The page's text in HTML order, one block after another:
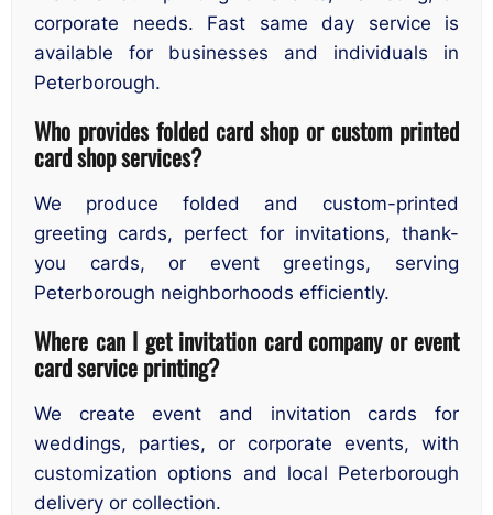
corporate needs. Fast same day service is
available for businesses and individuals in
Peterborough.
Who provides folded card shop or custom printed
card shop services?
We produce folded and custom-printed
greeting cards, perfect for invitations, thank-
you cards, or event greetings, serving
Peterborough neighborhoods efficiently.
Where can I get invitation card company or event
card service printing?
We create event and invitation cards for
weddings, parties, or corporate events, with
customization options and local Peterborough
delivery or collection.